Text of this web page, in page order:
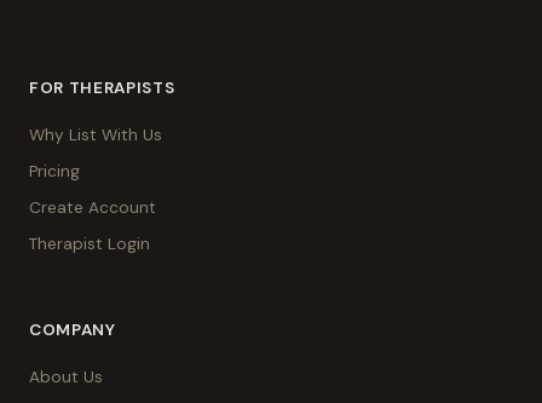
FOR THERAPISTS
Why List With Us
Pricing
Create Account
Therapist Login
COMPANY
About Us